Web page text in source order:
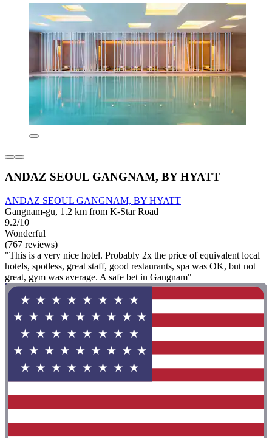
ANDAZ SEOUL GANGNAM, BY HYATT
ANDAZ SEOUL GANGNAM, BY HYATT
Gangnam-gu, 1.2 km from K-Star Road
9.2/10
Wonderful
(767 reviews)
"This is a very nice hotel. Probably 2x the price of equivalent local
hotels, spotless, great staff, good restaurants, spa was OK, but not
great, gym was average. A safe bet in Gangnam"